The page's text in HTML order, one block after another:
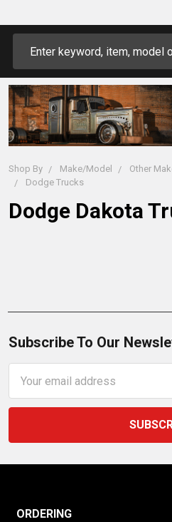
Shop By Make/Model Other
Dodge Trucks
Dodge Dakota
Subscribe To Our
Address
ORDERING